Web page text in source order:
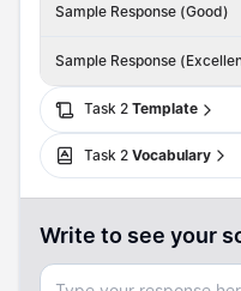
Sample Response (Good)
Sample Response
Task 2 Template
Task 2 Vocabulary
Write to see your